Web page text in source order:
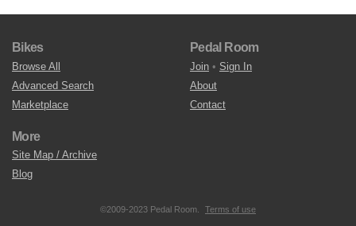
Bikes
Browse All
Advanced Search
Marketplace
Pedal Room
Join • Sign In
About
Contact
More
Site Map / Archive
Blog
©2009-2023 Pedal Room. Terms of use